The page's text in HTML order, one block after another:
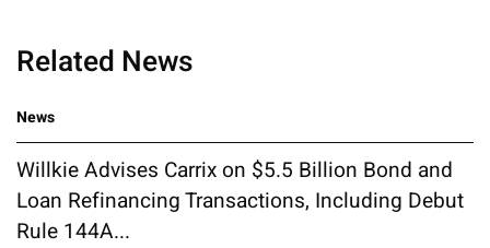
Related News
News
Willkie Advises Carrix on $5.5 Billion Bond and
Loan Refinancing Transactions, Including Debut
Rule 144A...